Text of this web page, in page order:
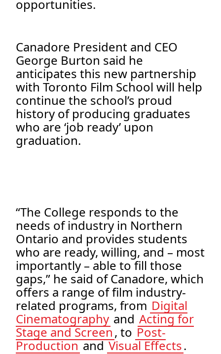
opportunities.
Canadore President and CEO
George Burton said he
anticipates this new partnership
with Toronto Film School will help
continue the school’s proud
history of producing graduates
who are ‘job ready’ upon
graduation.
“The College responds to the
needs of industry in Northern
Ontario and provides students
who are ready, willing, and – most
importantly – able to fill those
gaps,” he said of Canadore, which
offers a range of film industry-
related programs, from Digital
Cinematography and Acting for
Stage and Screen, to Post-
ProductionandVisual Effects.